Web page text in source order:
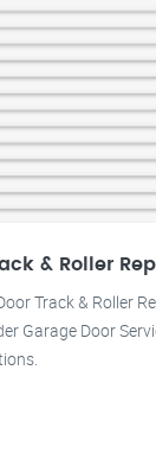
& Roller
Track & Roller
Garage Door